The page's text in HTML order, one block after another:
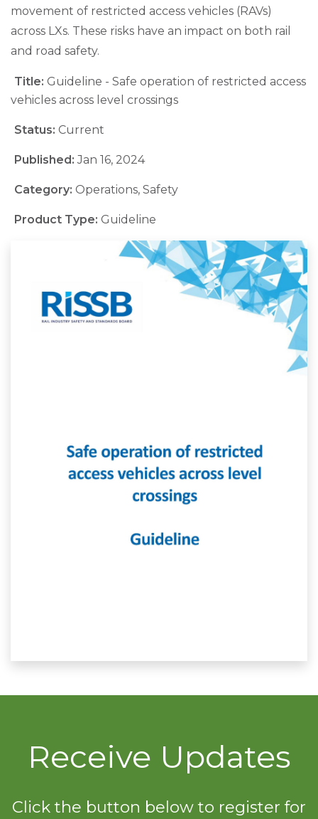
movement of restricted access vehicles (RAVs)
across LXs. These risks have an impact on both rail
and road safety.
Title: Guideline - Safe operation of restricted access
vehicles across level crossings
Status: Current
Published:Jan 16, 2024
Category: Operations, Safety
Product Type: Guideline
Receive Updates
Click the button below to register for